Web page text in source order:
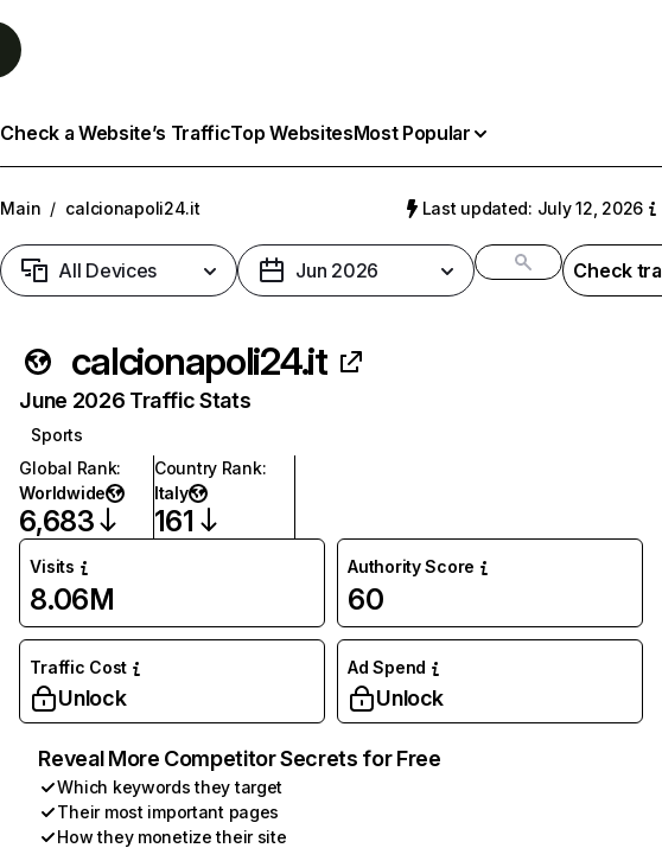
Check a Website’s TrafficTop WebsitesMost Popular
Main / calcionapoli24.it Last updated: July 12, 2026
All Devices Jun 2026 Check
calcionapoli24.it
June 2026 Traffic Stats
Sports
Global Rank:
Worldwide
6,683
Country Rank:
Italy
161
Visits
8.06M
Authority Score
60
Traffic Cost
Unlock
Ad Spend
Unlock
Reveal More Competitor Secrets for Free
Which keywords they target
Their most important pages
How they monetize their site